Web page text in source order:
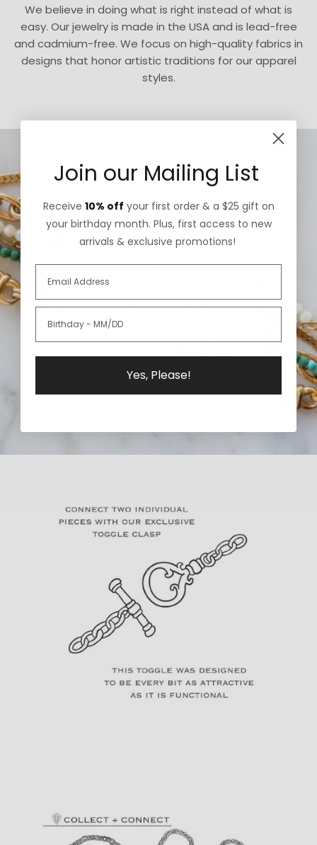
We believe in doing what is right instead of what is
easy. Our jewelry is made in the USA and is lead-free
and cadmium-free. We focus on high-quality fabrics in
designs that honor artistic traditions for our apparel
styles.
Styling Guide
How to Connect & Collect
Join our Mailing List
Receive 10% off your first order & a $25 gift on
your birthday month. Plus, first access to new
arrivals & exclusive promotions!
Yes, Please!